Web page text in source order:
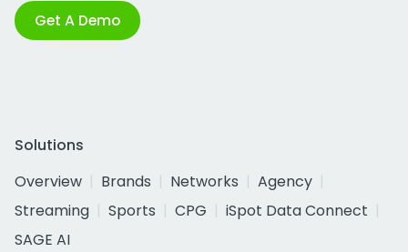
Get A Demo
Solutions
Overview
Brands Networks
Agency
Streaming
Sports CPG
iSpot Data Connect
SAGE AI